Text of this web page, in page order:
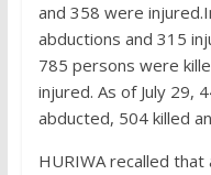
and 358 were
abductions and 315
785 persons were
injured. As of July 29,
abducted, 504 killed
HURIWA recalled